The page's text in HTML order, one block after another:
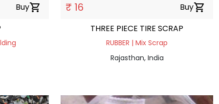
Buyshopping_cart ₹ 16 Buyshopping_cart
THREE PIECE TIRE SCRAP
RUBBER | Mix Scrap
Rajasthan, India